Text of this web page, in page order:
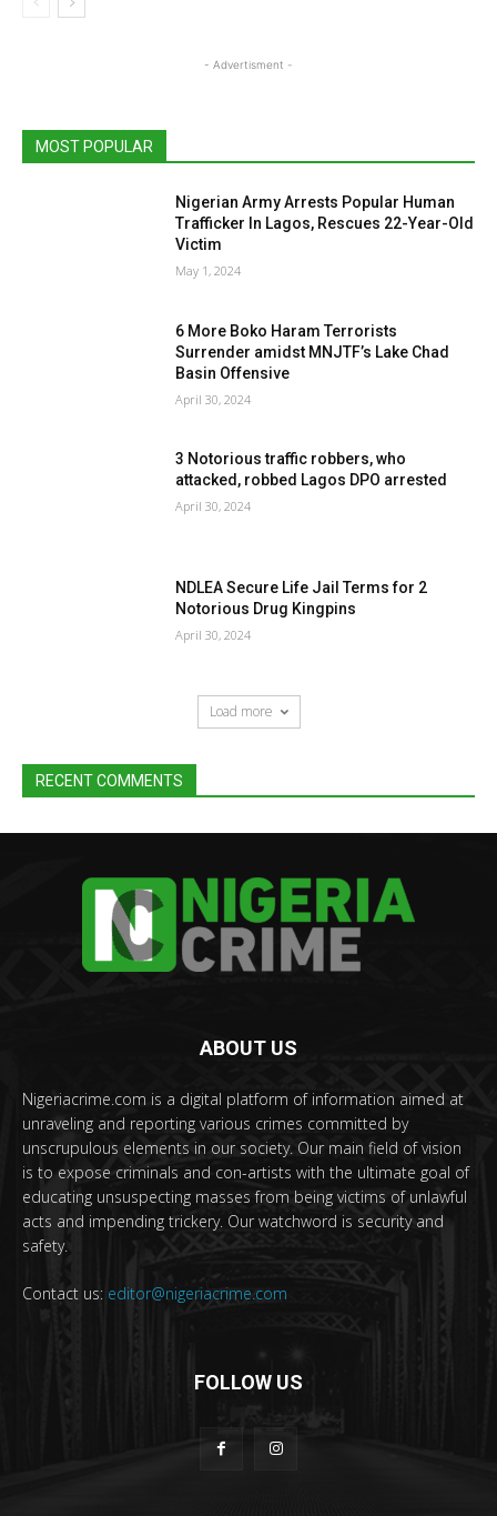
- Advertisment -
MOST POPULAR
Nigerian Army Arrests Popular Human
Trafficker In Lagos, Rescues 22-Year-Old
Victim
May 1, 2024
6 More Boko Haram Terrorists
Surrender amidst MNJTF’s Lake Chad
Basin Offensive
April 30, 2024
3 Notorious traffic robbers, who
attacked, robbed Lagos DPO arrested
April 30, 2024
NDLEA Secure Life Jail Terms for 2
Notorious Drug Kingpins
April 30, 2024
Load more
RECENT COMMENTS
ABOUT US
Nigeriacrime.com is a digital platform of information aimed at
unraveling and reporting various crimes committed by
unscrupulous elements in our society. Our main field of vision
is to expose criminals and con-artists with the ultimate goal of
educating unsuspecting masses from being victims of unlawful
acts and impending trickery. Our watchword is security and
safety.
Contact us: editor@nigeriacrime.com
FOLLOW US